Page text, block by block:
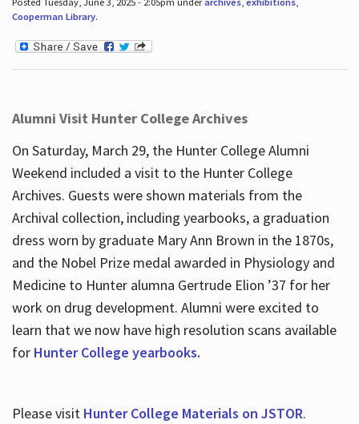
Cooperman Library.
Alumni Visit Hunter College Archives
On Saturday, March 29, the Hunter College Alumni
Weekend included a visit to the Hunter College
Archives. Guests were shown materials from the
Archival collection, including yearbooks, a graduation
dress worn by graduate Mary Ann Brown in the 1870s,
and the Nobel Prize medal awarded in Physiology and
Medicine to Hunter alumna Gertrude Elion ’37 for her
work on drug development. Alumni were excited to
learn that we now have high resolution scans available
for Hunter College yearbooks.
Please visit Hunter College Materials on JSTOR.